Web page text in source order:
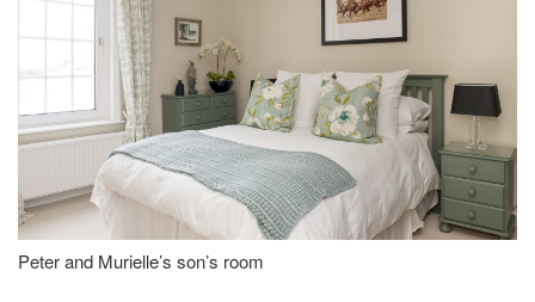
Peter and Murielle’s son’s room